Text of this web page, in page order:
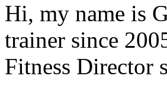
Hi, my name is
trainer since
Fitness Director